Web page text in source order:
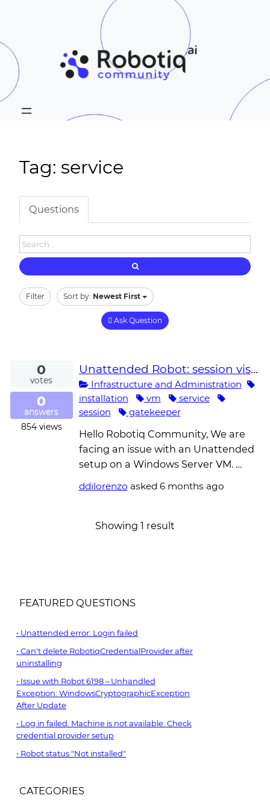
Tag: service
Questions
Filter Sort by: Newest First
Ask Question
0
votes
0
answers
854views
Unattended Robot: session visible in `query session` (console Operator Active) but Gatekeeper reports 'username does not exist' and keeps polling
Infrastructure and Administration
installation
vm
service
session
gatekeeper
Hello Robotiq Community, We are
facing an issue with an Unattended
setup on a Windows Server VM. …
ddilorenzo asked 6 months ago
Showing 1 result
FEATURED QUESTIONS
Unattended error: Login failed
Can't delete RobotiqCredentialProvider after
uninstalling
Issue with Robot 6198 – Unhandled
Exception: WindowsCryptographicException
After Update
Log in failed. Machine is not available. Check
credential provider setup
Robot status "Not installed"
CATEGORIES